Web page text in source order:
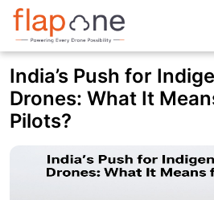
India’s Push for
Drones: What It
Pilots?